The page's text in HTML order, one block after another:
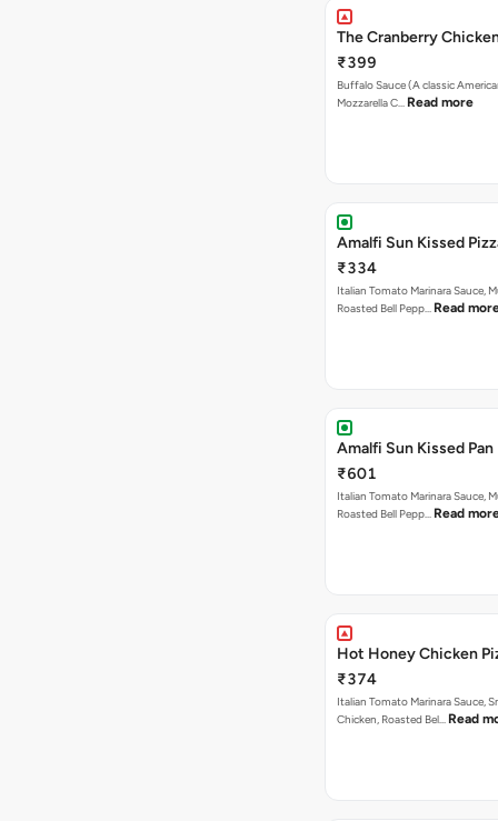
The Cranberry
₹399
Buffalo Sauce (A classic
Mozzarella C… Read more
Amalfi Sun Kissed
₹334
Italian Tomato Marinara Sauce,
Roasted Bell Pepp… Read
Amalfi Sun Kissed Pan
₹601
Italian Tomato Marinara Sauce,
Roasted Bell Pepp… Read
Hot Honey Chicken
₹374
Italian Tomato Marinara Sauce,
Chicken, Roasted Bel… Read